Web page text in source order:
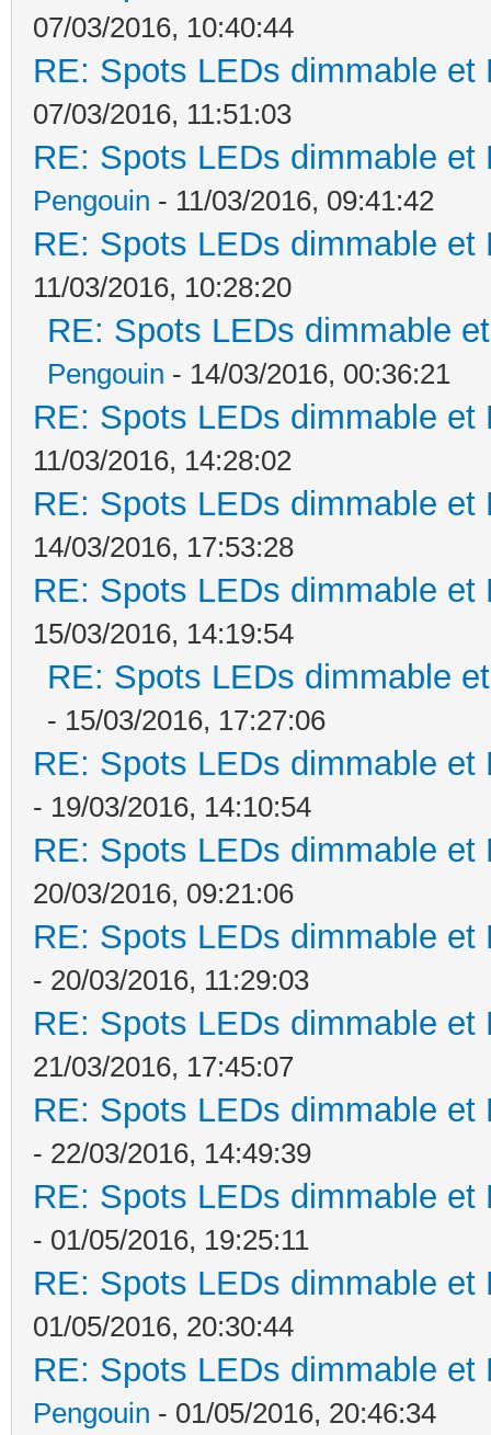
07/03/2016, 10:40:44
RE: Spots LEDs dimmable
07/03/2016, 11:51:03
RE: Spots LEDs dimmable
Pengouin - 11/03/2016, 09:41:42
RE: Spots LEDs dimmable
11/03/2016, 10:28:20
RE: Spots LEDs dimmable
Pengouin - 14/03/2016, 00:36:21
RE: Spots LEDs dimmable
11/03/2016, 14:28:02
RE: Spots LEDs dimmable
14/03/2016, 17:53:28
RE: Spots LEDs dimmable
15/03/2016, 14:19:54
RE: Spots LEDs dimmable
- 15/03/2016, 17:27:06
RE: Spots LEDs dimmable
- 19/03/2016, 14:10:54
RE: Spots LEDs dimmable
20/03/2016, 09:21:06
RE: Spots LEDs dimmable
- 20/03/2016, 11:29:03
RE: Spots LEDs dimmable
21/03/2016, 17:45:07
RE: Spots LEDs dimmable
- 22/03/2016, 14:49:39
RE: Spots LEDs dimmable
- 01/05/2016, 19:25:11
RE: Spots LEDs dimmable
01/05/2016, 20:30:44
RE: Spots LEDs dimmable
Pengouin - 01/05/2016, 20:46:34